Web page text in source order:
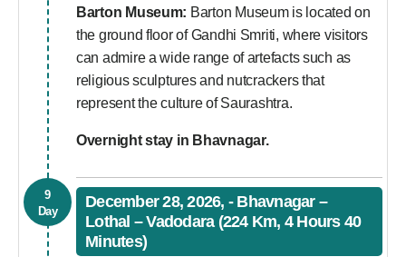
Barton Museum: Barton Museum is located on
the ground floor of Gandhi Smriti, where visitors
can admire a wide range of artefacts such as
religious sculptures and nutcrackers that
represent the culture of Saurashtra.
Overnight stay in Bhavnagar.
9
Day
December 28, 2026, - Bhavnagar –
Lothal – Vadodara (224 Km, 4 Hours 40
Minutes)